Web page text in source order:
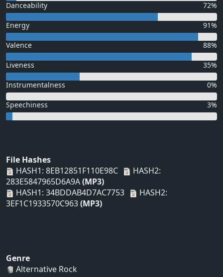
Danceability 72%
Energy 91%
Valence 88%
Liveness 35%
Instrumentalness 0%
Speechiness 3%
File Hashes
HASH1: 8EB12851F110E98C
HASH2:
283E5847965D6A9A(MP3)
HASH1: 34BDDAB4D7AC7753
HASH2:
3EF1C1933570C963(MP3)
Genre
Alternative Rock